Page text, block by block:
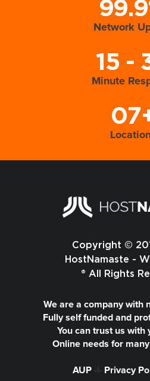
Network
15 -
Minute
Copyright ©
HostNamaste -
® All Rights
We are a company with
Fully self funded and
You can trust us with
Online needs for
AUP-|- Privacy